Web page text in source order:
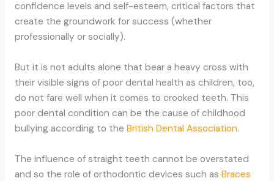
confidence levels and self-esteem, critical factors that
create the groundwork for success (whether
professionally or socially).
But it is not adults alone that bear a heavy cross with
their visible signs of poor dental health as children, too,
do not fare well when it comes to crooked teeth. This
poor dental condition can be the cause of childhood
bullying according to the British Dental Association.
The influence of straight teeth cannot be overstated
and so the role of orthodontic devices such as Braces